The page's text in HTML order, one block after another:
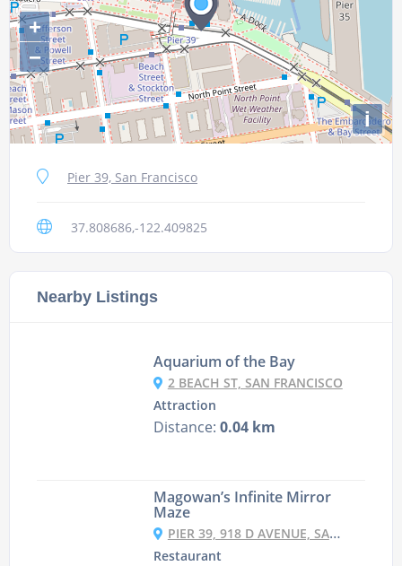
+
−
i
Pier 39, San Francisco
37.808686,-122.409825
Nearby Listings
Aquarium of the Bay
2 BEACH ST, SAN FRANCISCO
Attraction
Distance: 0.04 km
Magowan’s Infinite Mirror
Maze
PIER 39, 918 D AVENUE, SAN FRANCISCO, CA 94133
Restaurant